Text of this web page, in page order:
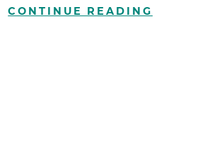
CONTINUE READING